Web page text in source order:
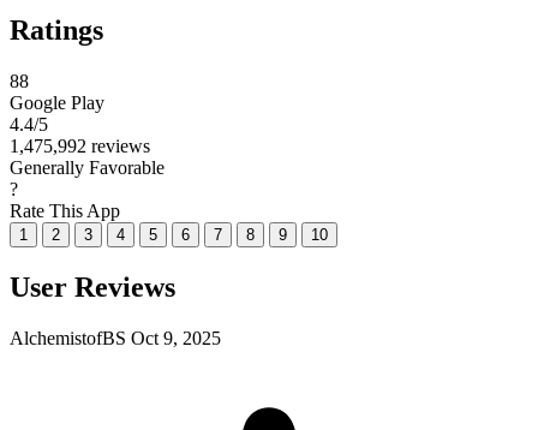
Ratings
88
Google Play
4.4/5
1,475,992 reviews
Generally Favorable
?
Rate This App
1 2 3 4 5 6 7 8 9 10
User Reviews
AlchemistofBS Oct 9, 2025